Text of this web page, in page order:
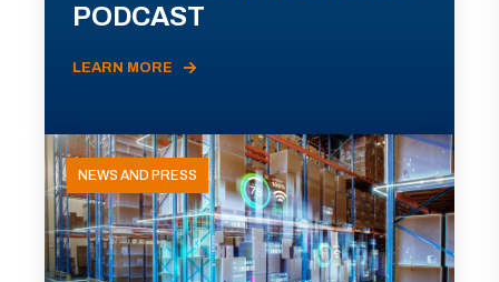
PODCAST
LEARN MORE
NEWS AND PRESS